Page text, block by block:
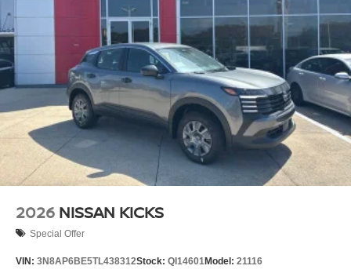
2026 NISSAN KICKS
Special Offer
VIN: 3N8AP6BE5TL438312Stock: QI14601Model: 21116